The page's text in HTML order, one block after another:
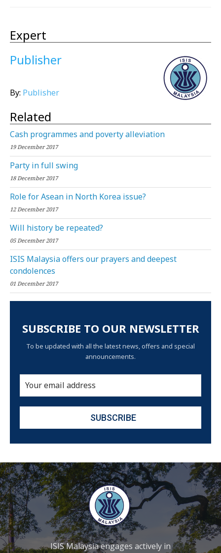
Expert
Publisher
By: Publisher
Related
Cash programmes and poverty alleviation
19 December 2017
Party in full swing
18 December 2017
Role for Asean in North Korea issue?
12 December 2017
Will history be repeated?
05 December 2017
ISIS Malaysia offers our prayers and deepest
condolences
01 December 2017
SUBSCRIBE TO OUR NEWSLETTER
To be updated with all the latest news, offers and special
announcements.
ISIS Malaysia engages actively in